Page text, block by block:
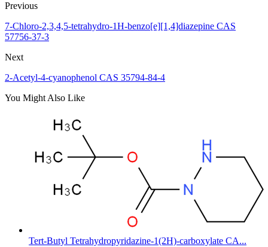
Previous
7-Chloro-2,3,4,5-tetrahydro-1H-benzo[e][1,4]diazepine CAS
57756-37-3
Next
2-Acetyl-4-cyanophenol CAS 35794-84-4
You Might Also Like
Tert-Butyl Tetrahydropyridazine-1(2H)-carboxylate CA...